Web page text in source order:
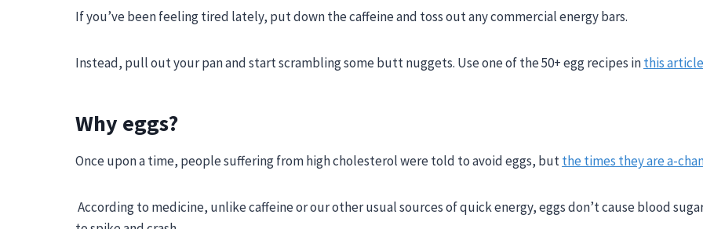
If you’ve been feeling tired lately, put down the caffeine and toss out any commercial energy bars.
Instead, pull out your pan and start scrambling some butt nuggets. Use one of the 50+ egg recipes inthis article
Why eggs?
Once upon a time, people suffering from high cholesterol were told to avoid eggs, butthe times they are a-
According to medicine, unlike caffeine or our other usual sources of quick energy, eggs don’t cause blood